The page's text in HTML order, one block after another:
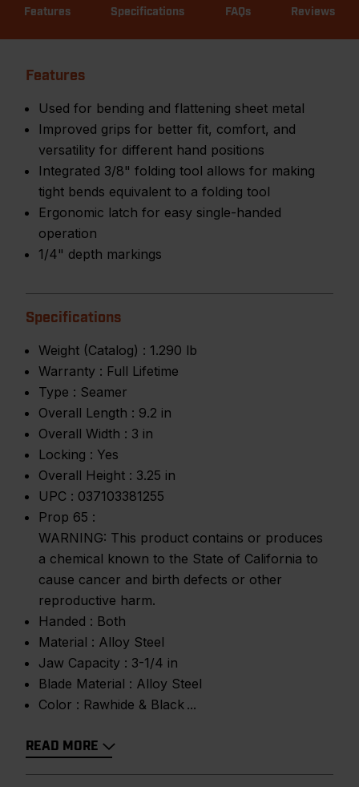
Features Specifications FAQs Reviews
Features
Used for bending and flattening sheet metal
Improved grips for better fit, comfort, and
versatility for different hand positions
Integrated 3/8" folding tool allows for making
tight bends equivalent to a folding tool
Ergonomic latch for easy single-handed
operation
1/4" depth markings
Specifications
Weight (Catalog) : 1.290 lb
Warranty : Full Lifetime
Type : Seamer
Overall Length : 9.2 in
Overall Width : 3 in
Locking : Yes
Overall Height : 3.25 in
UPC : 037103381255
Prop 65 :
WARNING: This product contains or produces
a chemical known to the State of California to
cause cancer and birth defects or other
reproductive harm.
Handed : Both
Material : Alloy Steel
Jaw Capacity : 3-1/4 in
Blade Material : Alloy Steel
Color : Rawhide & Black
READ MORE